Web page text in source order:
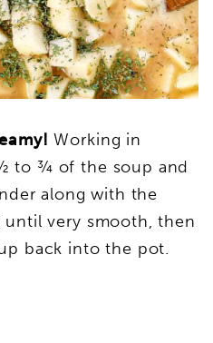
Working in
to ¾ of the soup and
along with the
until very smooth, then
back into the pot.